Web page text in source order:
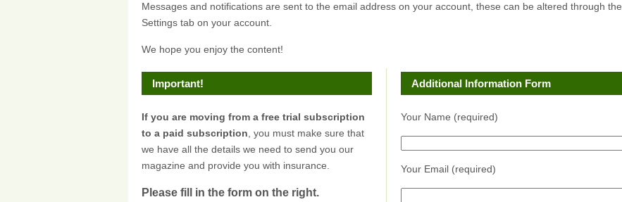
Messages and notifications are sent to the email address on your account, these can be altered through the
Settings tab on your account.
We hope you enjoy the content!
Important!
If you are moving from a free trial subscription
to a paid subscription , you must make sure that
we have all the details we need to send you our
magazine and provide you with insurance.
Please fill in the form on the right.
Additional Information Form
Your Name (required)
Your Email (required)